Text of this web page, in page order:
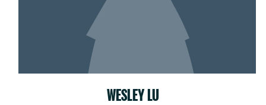
WESLEY LU